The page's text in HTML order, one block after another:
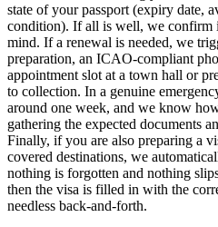
state of your passport (expiry date,
condition). If all is well, we confirm
mind. If a renewal is needed, we
preparation, an ICAO-compliant
appointment slot at a town hall or
to collection. In a genuine
around one week, and we know
gathering the expected documents
Finally, if you are also preparing a
covered destinations, we
nothing is forgotten and nothing
then the visa is filled in with the
needless back-and-forth.